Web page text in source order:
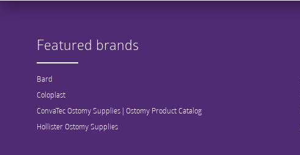
Featured brands
Bard
Coloplast
ConvaTec Ostomy Supplies | Ostomy Product Catalog
Hollister Ostomy Supplies